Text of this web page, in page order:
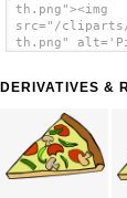
th.png"><img
src="/
th.png"
DERIVATIVES &